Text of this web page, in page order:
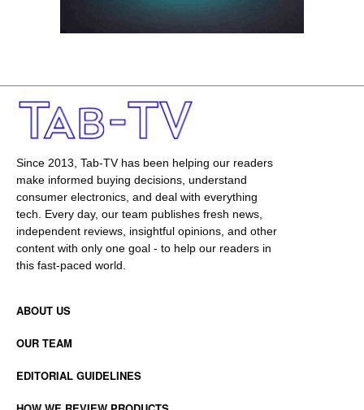
Since 2013, Tab-TV has been helping our readers
make informed buying decisions, understand
consumer electronics, and deal with everything
tech. Every day, our team publishes fresh news,
independent reviews, insightful opinions, and other
content with only one goal - to help our readers in
this fast-paced world.
ABOUT US
OUR TEAM
EDITORIAL GUIDELINES